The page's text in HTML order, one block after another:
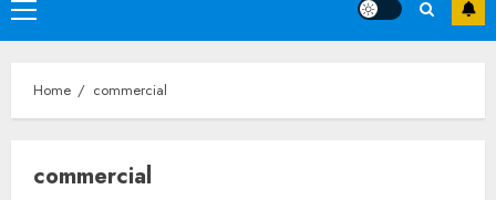
Primary
Menu
Home commercial
commercial